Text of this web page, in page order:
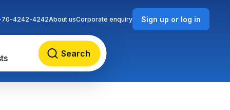
Search
70-4242-4242About usCorporate enquiry Sign up or log in